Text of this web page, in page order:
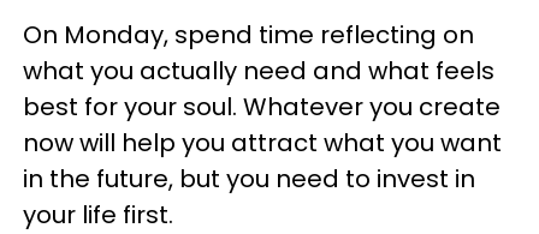
On Monday, spend time reflecting on
what you actually need and what feels
best for your soul. Whatever you create
now will help you attract what you want
in the future, but you need to invest in
your life first.